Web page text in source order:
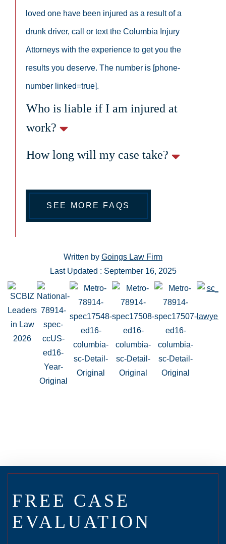
loved one have been injured as a result of a
drunk driver, call or text the Columbia Injury
Attorneys with the experience to get you the
results you deserve. The number is [phone-
number linked=true].
Who is liable if I am injured at
work?
How long will my case take?
SEE MORE FAQS
Written by Goings Law Firm
Last Updated : September 16, 2025
FREE CASE
EVALUATION